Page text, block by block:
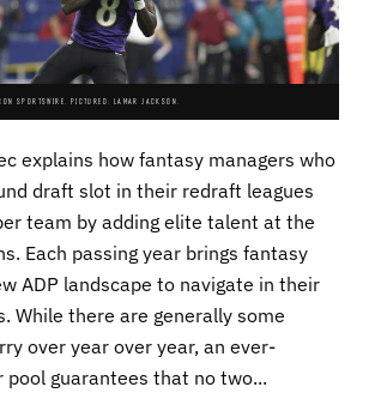
SPORTSWIRE. PICTURED: LAMAR JACKSON.
explains how fantasy managers who
draft slot in their redraft leagues
team by adding elite talent at the
Each passing year brings fantasy
ADP landscape to navigate in their
While there are generally some
over year over year, an ever-
pool guarantees that no two...